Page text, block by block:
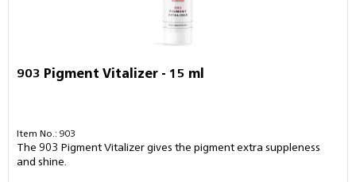
903 Pigment Vitalizer - 15 ml
Item No.: 903
The 903 Pigment Vitalizer gives the pigment extra suppleness
and shine.